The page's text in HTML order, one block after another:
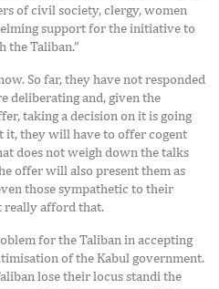
of civil society, clergy, women
support for the initiative to
the Taliban.”
So far, they have not responded
deliberating and, given the
taking a decision on it is going
it, they will have to offer cogent
does not weigh down the talks
offer will also present them as
those sympathetic to their
really afford that.
for the Taliban in accepting
of the Kabul government.
lose their locus standi the